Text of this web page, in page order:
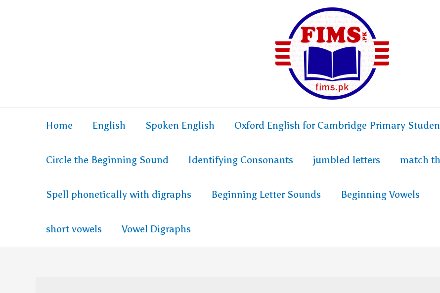
Home English Spoken English Oxford English for Cambridge Primary
Circle the Beginning Sound Identifying Consonants jumbled letters match
Spell phonetically with digraphs Beginning Letter Sounds Beginning Vowels
short vowels Vowel Digraphs